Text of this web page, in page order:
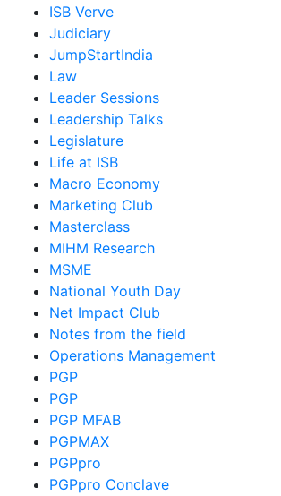
ISB Verve
Judiciary
JumpStartIndia
Law
Leader Sessions
Leadership Talks
Legislature
Life at ISB
Macro Economy
Marketing Club
Masterclass
MIHM Research
MSME
National Youth Day
Net Impact Club
Notes from the field
Operations Management
PGP
PGP
PGP MFAB
PGPMAX
PGPpro
PGPpro Conclave